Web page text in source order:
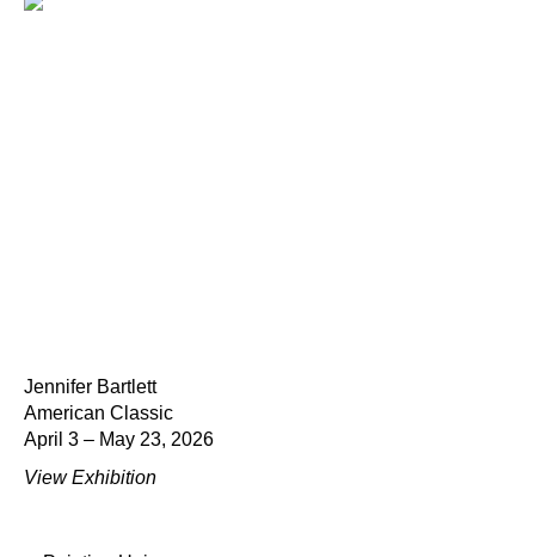
Jennifer Bartlett
American Classic
April 3 – May 23, 2026
View Exhibition